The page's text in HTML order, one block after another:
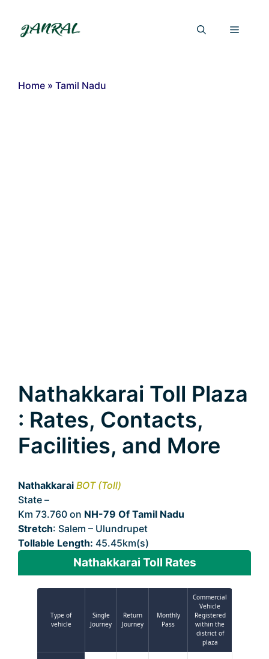
content
Menu
Home » Tamil Nadu
Nathakkarai Toll Plaza
: Rates, Contacts,
Facilities, and More
Nathakkarai BOT (Toll)
State –
Km 73.760 on NH-79 Of Tamil Nadu
Stretch: Salem – Ulundrupet
Tollable Length: 45.45km(s)
Nathakkarai Toll Rates
Type of
vehicle
Single
Journey
Return
Journey
Monthly
Pass
Commercial
Vehicle
Registered
within the
district of
plaza